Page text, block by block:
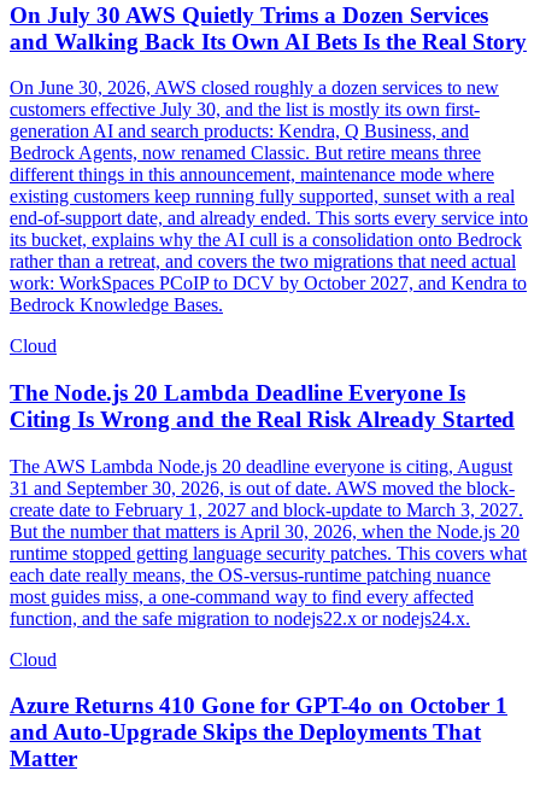
On July 30 AWS Quietly Trims a Dozen Services
and Walking Back Its Own AI Bets Is the Real Story
On June 30, 2026, AWS closed roughly a dozen services to new
customers effective July 30, and the list is mostly its own first-
generation AI and search products: Kendra, Q Business, and
Bedrock Agents, now renamed Classic. But retire means three
different things in this announcement, maintenance mode where
existing customers keep running fully supported, sunset with a real
end-of-support date, and already ended. This sorts every service into
its bucket, explains why the AI cull is a consolidation onto Bedrock
rather than a retreat, and covers the two migrations that need actual
work: WorkSpaces PCoIP to DCV by October 2027, and Kendra to
Bedrock Knowledge Bases.
Cloud
The Node.js 20 Lambda Deadline Everyone Is
Citing Is Wrong and the Real Risk Already Started
The AWS Lambda Node.js 20 deadline everyone is citing, August
31 and September 30, 2026, is out of date. AWS moved the block-
create date to February 1, 2027 and block-update to March 3, 2027.
But the number that matters is April 30, 2026, when the Node.js 20
runtime stopped getting language security patches. This covers what
each date really means, the OS-versus-runtime patching nuance
most guides miss, a one-command way to find every affected
function, and the safe migration to nodejs22.x or nodejs24.x.
Cloud
Azure Returns 410 Gone for GPT-4o on October 1
and Auto-Upgrade Skips the Deployments That
Matter